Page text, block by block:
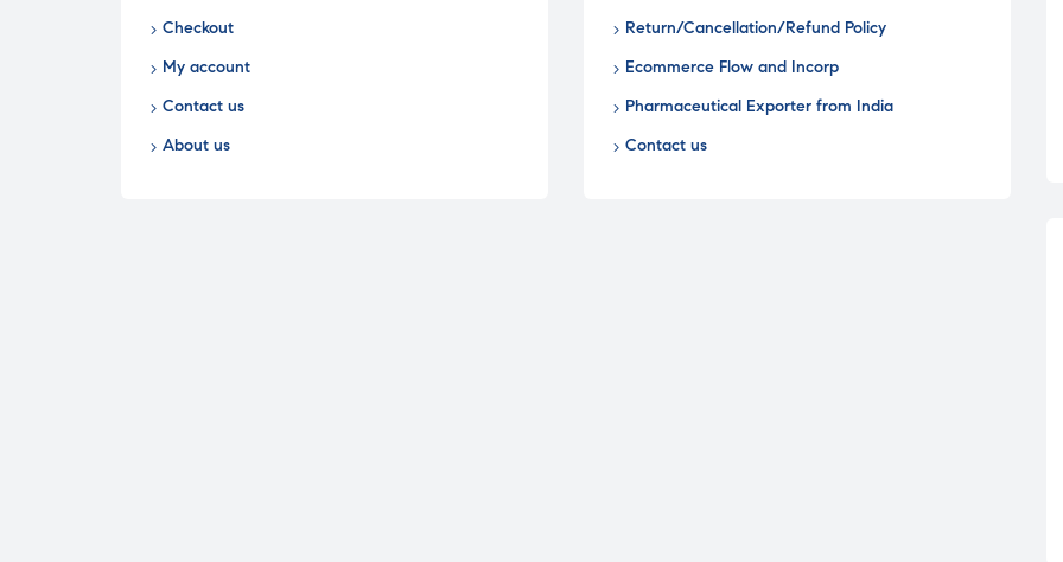
Checkout
My account
Contact us
About us
Return/Cancellation/Refund Policy
Ecommerce Flow and Incorp
Pharmaceutical Exporter from India
Contact us